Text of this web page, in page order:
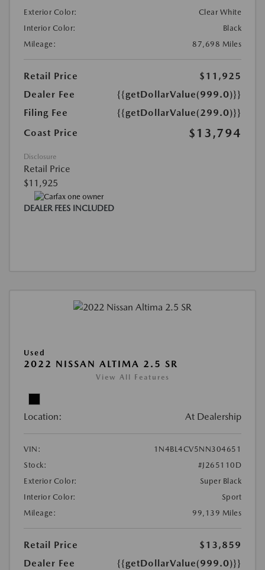
Exterior Color:
Clear White
Interior Color:
Black
Mileage:
87,698 Miles
Retail Price
$11,925
Dealer Fee
{{getDollarValue(999.0)}}
Filing Fee
{{getDollarValue(299.0)}}
Coast Price
$13,794
Disclosure
Retail Price
$11,925
DEALER FEES INCLUDED
Used
2022 NISSAN ALTIMA 2.5 SR
View All Features
Location: At Dealership
VIN:
1N4BL4CV5NN304651
Stock:
#J265110D
Exterior Color:
Super Black
Interior Color:
Sport
Mileage:
99,139 Miles
Retail Price
$13,859
Dealer Fee
{{getDollarValue(999.0)}}